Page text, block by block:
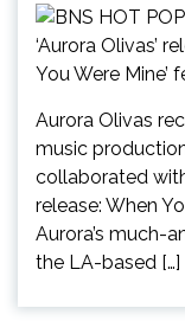
Aurora Olivas
music
collaborated
release: When
Aurora’s much-
the LA-based […]